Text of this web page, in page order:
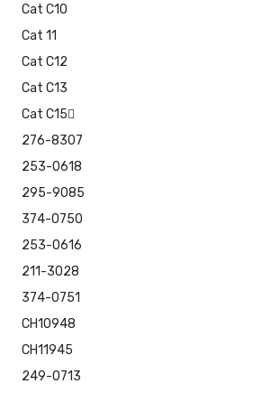
Cat C10
Cat 11
Cat C12
Cat C13
Cat C15
276-8307
253-0618
295-9085
374-0750
253-0616
211-3028
374-0751
CH10948
CH11945
249-0713